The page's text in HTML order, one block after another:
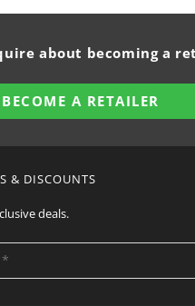
about becoming a
BECOME A RETAILER
& DISCOUNTS
deals.